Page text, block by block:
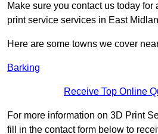
Make sure you contact us today for
print service services in East
Here are some towns we cover
Barking
Receive Top Online
For more information on 3D Print
fill in the contact form below to